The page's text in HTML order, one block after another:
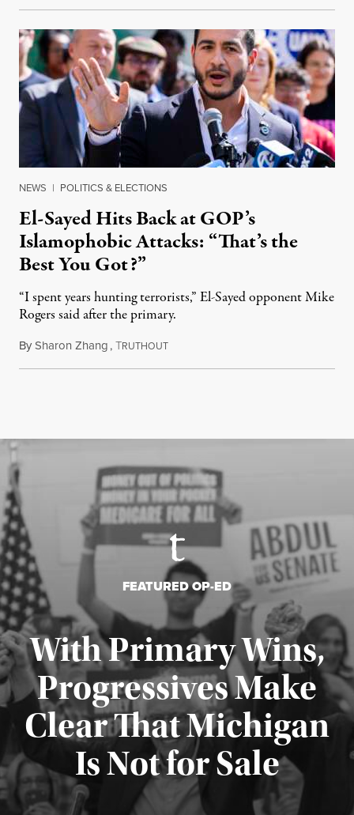
NEWS | POLITICS & ELECTIONS
El-Sayed Hits Back at GOP’s
Islamophobic Attacks: “That’s the
Best You Got?”
“I spent years hunting terrorists,” El-Sayed opponent Mike
Rogers said after the primary.
BySharon Zhang,TRUTHOUTAugust 5, 2026
FEATURED OP-ED
With Primary Wins,
Progressives Make
Clear That Michigan
Is Not for Sale
Published August 5, 2026